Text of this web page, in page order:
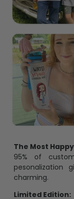
The Most
95% of
pesonalization
charming.
Limited Edition: